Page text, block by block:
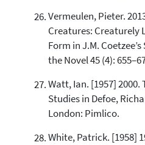
Vermeulen, Pieter.
Creatures: Creaturely
Form in J.M.
the Novel 45 (4):
Watt, Ian. [1957] 2000.
Studies in Defoe,
London: Pimlico.
White, Patrick. [1958]